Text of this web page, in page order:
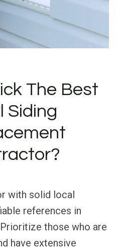
The Best
Siding
with solid local
references in
those who are
have extensive